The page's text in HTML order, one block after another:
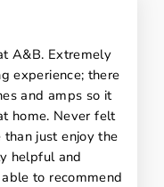
A&B. Extremely
experience; there
and amps so it
home. Never felt
just enjoy the
helpful and
to recommend